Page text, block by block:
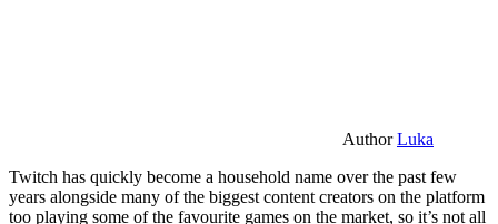
AuthorLuka
Twitch has quickly become a household name over the past few
years alongside many of the biggest content creators on the platform
too playing some of the favourite games on the market, so it’s not all